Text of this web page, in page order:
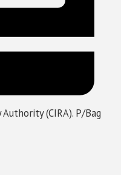
(CIRA). P/Bag